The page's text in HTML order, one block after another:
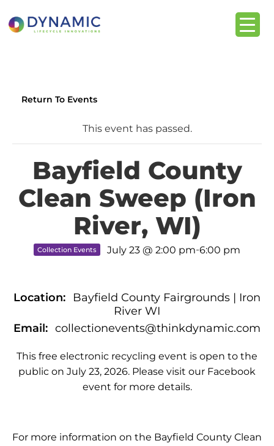
Return To Events
This event has passed.
Bayfield County
Clean Sweep (Iron
River, WI)
Collection Events July 23 @ 2:00 pm-6:00 pm
Location:
Bayfield County Fairgrounds | Iron
River WI
Email: collectionevents@thinkdynamic.com
This free electronic recycling event is open to the
public on July 23, 2026. Please visit our Facebook
event for more details.
For more information on the Bayfield County Clean